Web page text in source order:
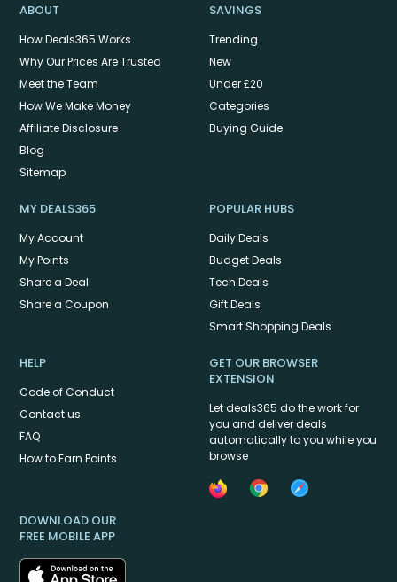
ABOUT
How Deals365 Works
Why Our Prices Are Trusted
Meet the Team
How We Make Money
Affiliate Disclosure
Blog
Sitemap
SAVINGS
Trending
New
Under £20
Categories
Buying Guide
MY DEALS365
My Account
My Points
Share a Deal
Share a Coupon
POPULAR HUBS
Daily Deals
Budget Deals
Tech Deals
Gift Deals
Smart Shopping Deals
HELP
Code of Conduct
Contact us
FAQ
How to Earn Points
GET OUR BROWSER
EXTENSION
Let deals365 do the work for
you and deliver deals
automatically to you while you
browse
DOWNLOAD OUR
FREE MOBILE APP